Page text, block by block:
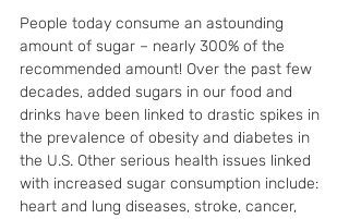
People today consume an astounding
amount of sugar – nearly 300% of the
recommended amount! Over the past few
decades, added sugars in our food and
drinks have been linked to drastic spikes in
the prevalence of obesity and diabetes in
the U.S. Other serious health issues linked
with increased sugar consumption include:
heart and lung diseases, stroke, cancer,